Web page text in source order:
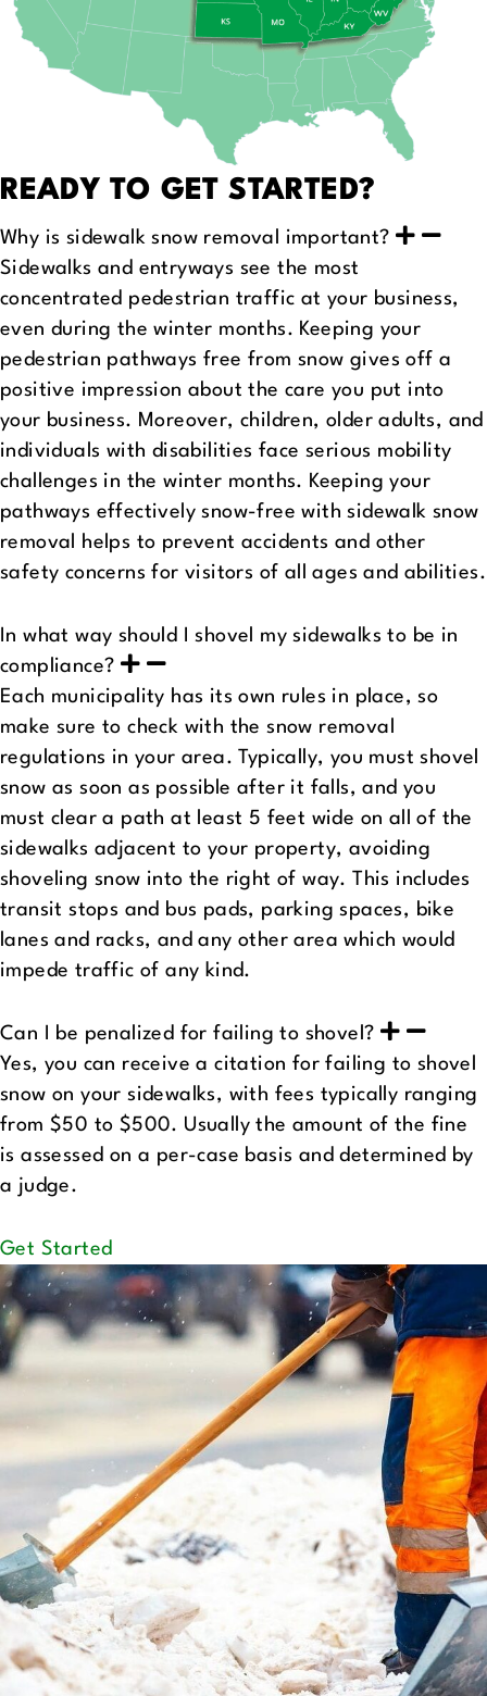
READY TO GET STARTED?
Why is sidewalk snow removal important?
Sidewalks and entryways see the most
concentrated pedestrian traffic at your business,
even during the winter months. Keeping your
pedestrian pathways free from snow gives off a
positive impression about the care you put into
your business. Moreover, children, older adults, and
individuals with disabilities face serious mobility
challenges in the winter months. Keeping your
pathways effectively snow-free with sidewalk snow
removal helps to prevent accidents and other
safety concerns for visitors of all ages and abilities.
In what way should I shovel my sidewalks to be in
compliance?
Each municipality has its own rules in place, so
make sure to check with the snow removal
regulations in your area. Typically, you must shovel
snow as soon as possible after it falls, and you
must clear a path at least 5 feet wide on all of the
sidewalks adjacent to your property, avoiding
shoveling snow into the right of way. This includes
transit stops and bus pads, parking spaces, bike
lanes and racks, and any other area which would
impede traffic of any kind.
Can I be penalized for failing to shovel?
Yes, you can receive a citation for failing to shovel
snow on your sidewalks, with fees typically ranging
from $50 to $500. Usually the amount of the fine
is assessed on a per-case basis and determined by
a judge.
Get Started